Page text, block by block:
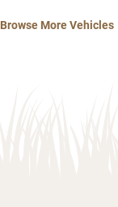
Browse More Vehicles